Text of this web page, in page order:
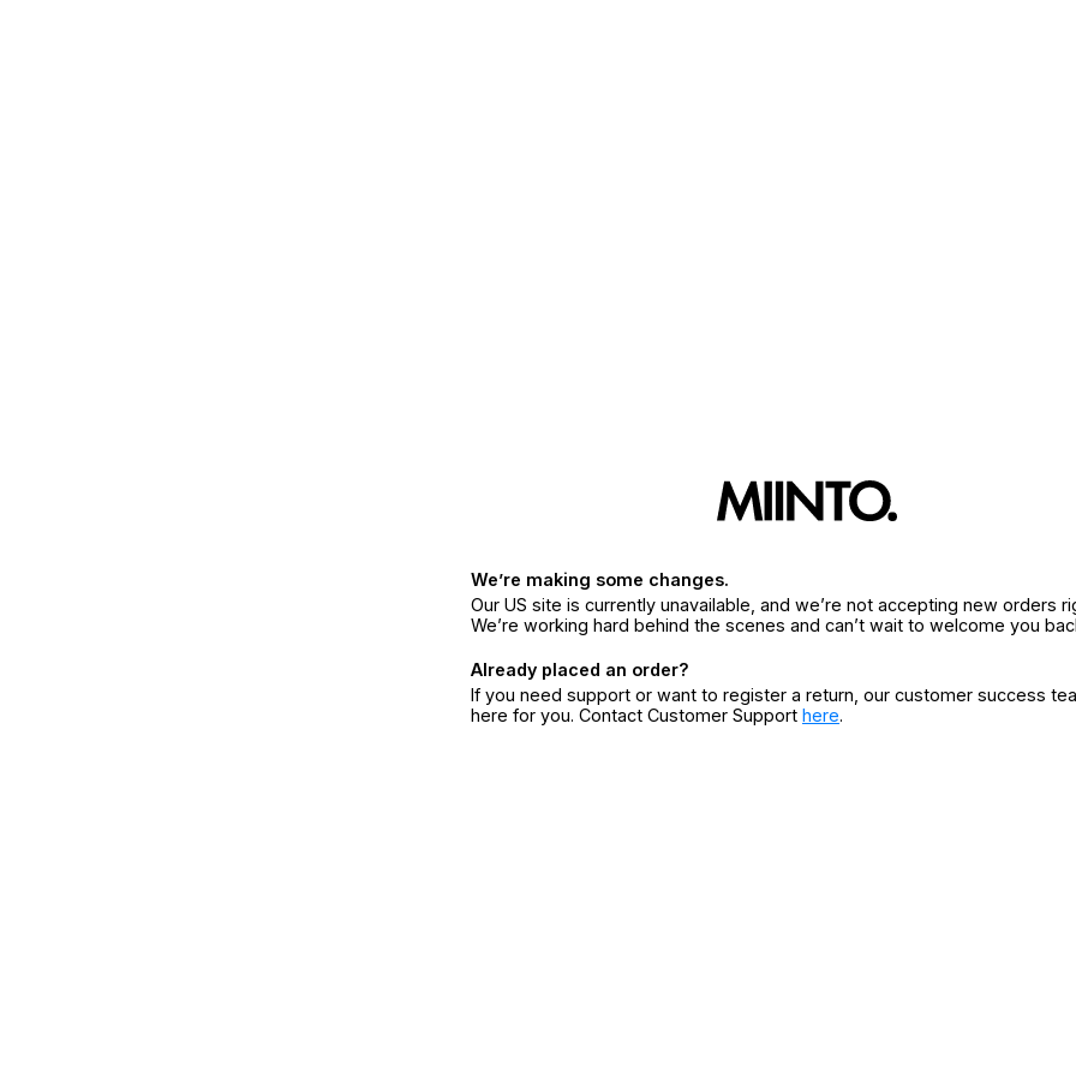
We’re making some changes.
Our US site is currently unavailable, and we’re not accepting new orders
We’re working hard behind the scenes and can’t wait to welcome you
Already placed an order?
If you need support or want to register a return, our customer success
here for you. Contact Customer Support here.